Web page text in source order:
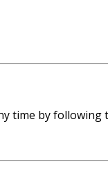
time by